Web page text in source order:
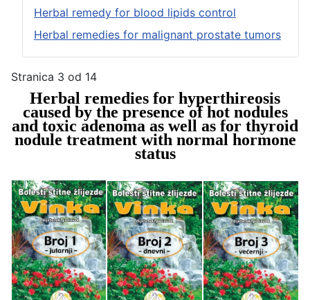
Herbal remedy for blood lipids control
Herbal remedies for malignant prostate tumors
Stranica 3 od 14
Herbal remedies for hyperthireosis
caused by the presence of hot nodules
and toxic adenoma as well as for thyroid
nodule treatment with normal hormone
status